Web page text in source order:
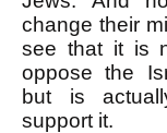
change their
see that it is
oppose the
but is
support it.